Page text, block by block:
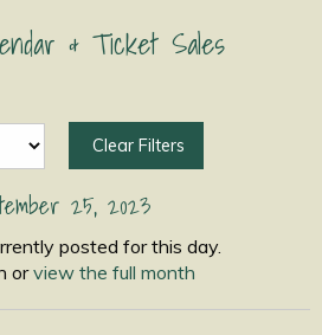
& Ticket Sales
Clear Filters
25, 2023
posted for this day.
orview the full month